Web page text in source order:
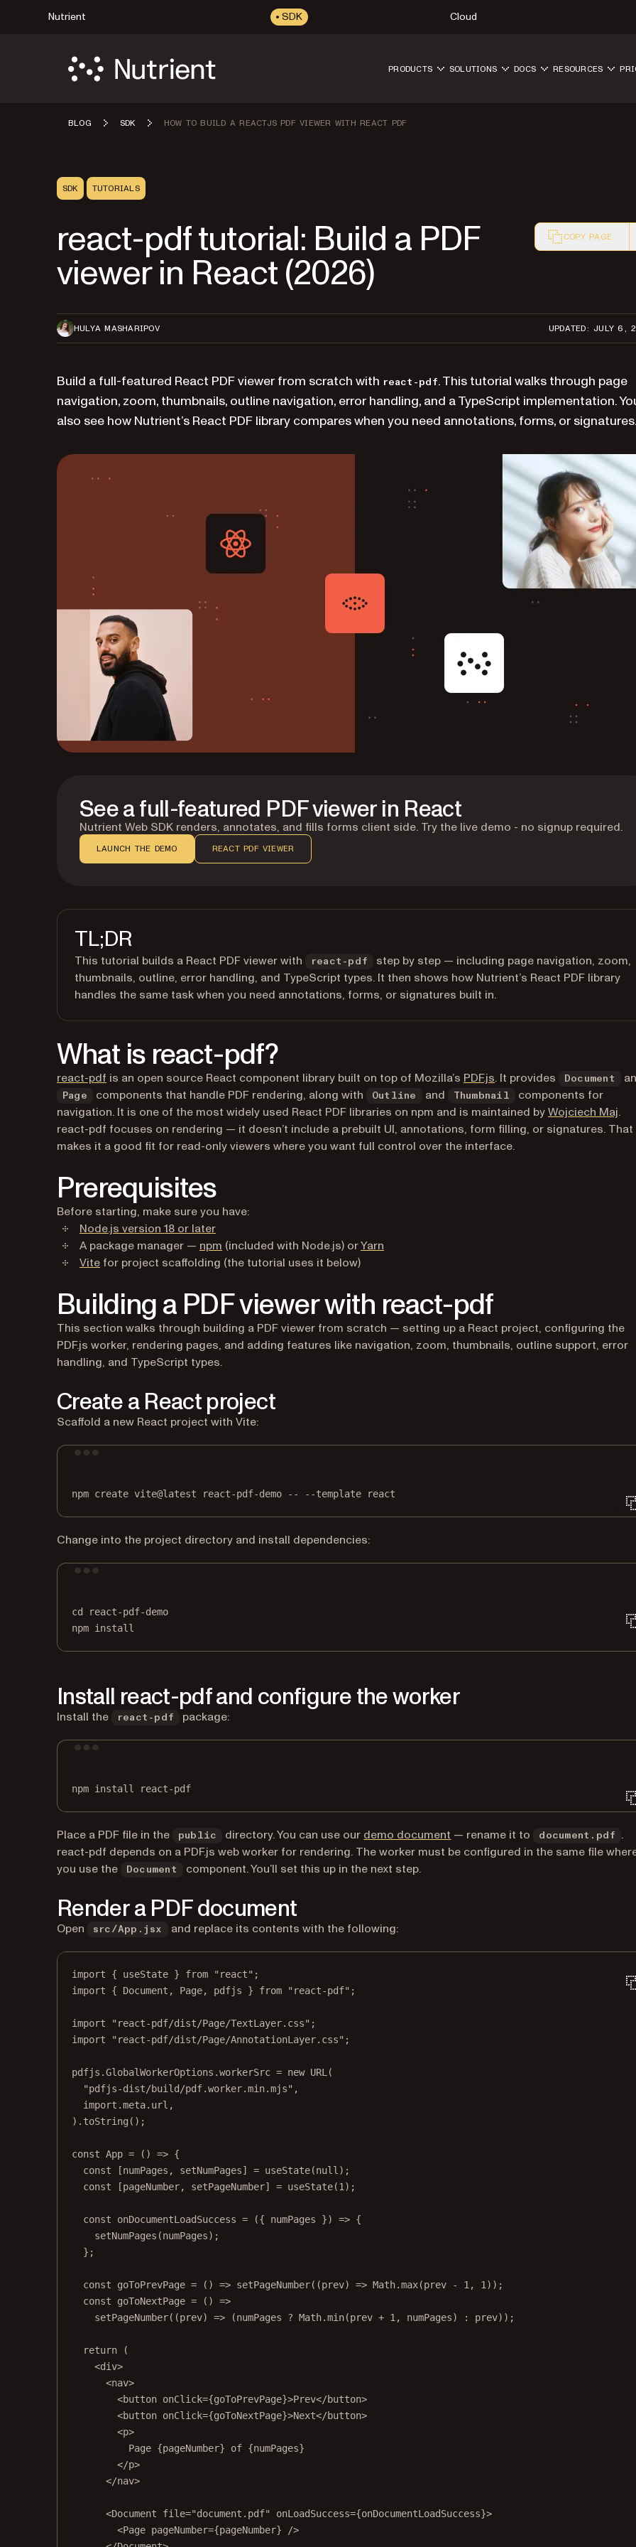
Nutrient SDK Cloud
PRODUCTS SOLUTIONS DOCS RESOURCES
BLOG SDK HOW TO BUILD A REACTJS PDF VIEWER WITH REACT PDF
SDK TUTORIALS
react-pdf tutorial: Build a PDF
viewer in React (2026)
COPY PAGE
HULYA MASHARIPOV UPDATED: JULY 6,
Build a full-featured React PDF viewer from scratch with react-pdf. This tutorial walks through page
navigation, zoom, thumbnails, outline navigation, error handling, and a TypeScript implementation.
also see how Nutrient’s React PDF library compares when you need annotations, forms, or
See a full-featured PDF viewer in React
Nutrient Web SDK renders, annotates, and fills forms client side. Try the live demo - no signup required.
LAUNCH THE DEMO REACT PDF VIEWER
TL;DR
This tutorial builds a React PDF viewer with react-pdf
step by step — including page navigation, zoom,
thumbnails, outline, error handling, and TypeScript types. It then shows how Nutrient’s React PDF library
handles the same task when you need annotations, forms, or signatures built in.
What is react-pdf?
react-pdf (opens in a new tab)
is an open source React component library built on top of Mozilla’s PDF.js(opens in a new tab)
. It provides Document
Page components that handle PDF rendering, along with Outline and Thumbnail
components for
navigation. It is one of the most widely used React PDF libraries on npm and is maintained byWojciech Maj.
react-pdf focuses on rendering — it doesn’t include a prebuilt UI, annotations, form filling, or signatures. That
makes it a good fit for read-only viewers where you want full control over the interface.
Prerequisites
Before starting, make sure you have:
Node.js version 18 or later(opens in a new tab)
A package manager — npm (opens in a new tab)
(included with Node.js) orYarn
Vite(opens in a new tab)
for project scaffolding (the tutorial uses it below)
Building a PDF viewer with react-pdf
This section walks through building a PDF viewer from scratch — setting up a React project, configuring the
PDF.js worker, rendering pages, and adding features like navigation, zoom, thumbnails, outline support, error
handling, and TypeScript types.
Create a React project
Scaffold a new React project with Vite:
npm create vite@latest react-pdf-demo -- --template react
Change into the project directory and install dependencies:
cd
react-pdf-demo
npm install
Install react-pdf and configure the worker
Install the react-pdf package:
npm install react-pdf
Place a PDF file in the public directory. You can use our demo document — rename it to document.pdf
.
react-pdf depends on a PDF.js web worker for rendering. The worker must be configured in the same file
you use the
Document component. You’ll set this up in the next step.
Render a PDF document
Open src/App.jsx and replace its contents with the following:
import { useState } from "react" ;
import { Document, Page, pdfjs } from "react-pdf" ;
import "react-pdf/dist/Page/TextLayer.css" ;
import
"react-pdf/dist/Page/AnnotationLayer.css" ;
pdfjs.GlobalWorkerOptions.workerSrc = new URL (
"pdfjs-dist/build/pdf.worker.min.mjs" ,
import .meta.url,
). toString ();
const App = () => {
const [numPages , setNumPages] = useState(null );
const [pageNumber, setPageNumber] = useState(1 );
const onDocumentLoadSuccess = ({ numPages }) => {
setNumPages (numPages);
};
const goToPrevPage = () => setPageNumber((prev) => Math.max(prev - 1 , 1 ));
const
goToNextPage = () =>
setPageNumber((prev) => (numPages ? Math.min(prev + 1 , numPages) : prev));
return (
<div>
<nav>
<button onClick={goToPrevPage}>Prev</button>
<button onClick={goToNextPage}>Next</button>
<p>
Page {pageNumber} of {numPages}
</p>
</nav>
<Document file="document.pdf" onLoadSuccess={onDocumentLoadSuccess}>
<Page pageNumber={pageNumber} />